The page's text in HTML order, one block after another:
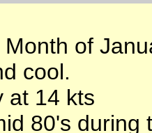
of
cool.
at 14 kts
80's